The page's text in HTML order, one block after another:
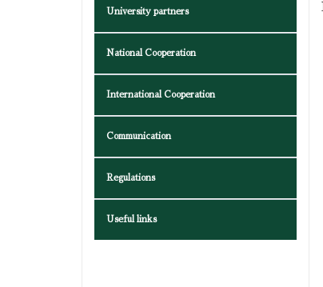
University partners
National Cooperation
International Cooperation
Communication
Regulations
Useful links